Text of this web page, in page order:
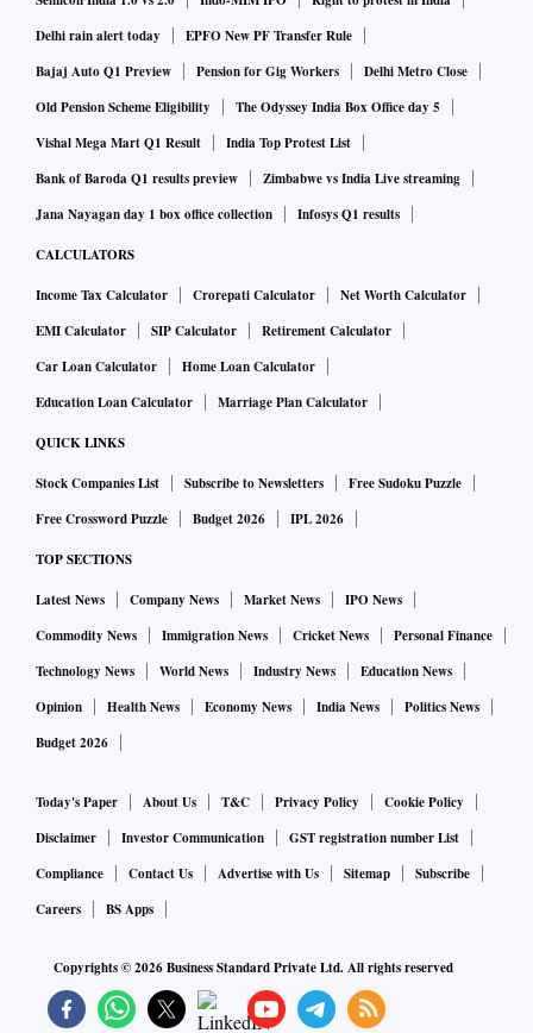
Delhi rain alert today
EPFO New PF Transfer Rule
Bajaj Auto Q1 Preview
Pension for Gig Workers
Delhi Metro Close
Old Pension Scheme Eligibility
The Odyssey India Box Office day 5
Vishal Mega Mart Q1 Result
India Top Protest List
Bank of Baroda Q1 results preview
Zimbabwe vs India Live streaming
Jana Nayagan day 1 box office collection
Infosys Q1 results
CALCULATORS
Income Tax Calculator Crorepati Calculator
Net Worth Calculator
EMI Calculator
SIP Calculator
Retirement Calculator
Car Loan Calculator
Home Loan Calculator
Education Loan Calculator
Marriage Plan Calculator
QUICK LINKS
Stock Companies List Subscribe to Newsletters
Free Sudoku Puzzle
Free Crossword Puzzle
Budget 2026 IPL 2026
TOP SECTIONS
Latest News Company News Market News
IPO News
Commodity News
Immigration News Cricket News
Personal Finance
Technology News
World News Industry News
Education News
Opinion
Health News Economy News India News
Politics News
Budget 2026
Today's Paper About Us T&C Privacy Policy
Cookie Policy
Disclaimer
Investor Communication
GST registration number List
Compliance
Contact Us Advertise with Us Sitemap
Subscribe
Careers
BS Apps
Copyrights ©2026Business Standard Private Ltd. All rights reserved